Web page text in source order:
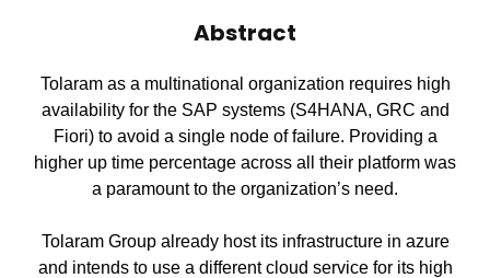
Abstract
Tolaram as a multinational organization requires high
availability for the SAP systems (S4HANA, GRC and
Fiori) to avoid a single node of failure. Providing a
higher up time percentage across all their platform was
a paramount to the organization’s need.
Tolaram Group already host its infrastructure in azure
and intends to use a different cloud service for its high